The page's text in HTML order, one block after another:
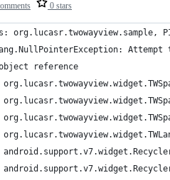
0 stars
org.lucasr.twowayview.sample,
reference